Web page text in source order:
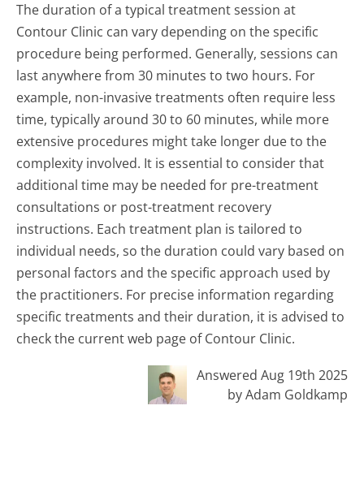
The duration of a typical treatment session at
Contour Clinic can vary depending on the specific
procedure being performed. Generally, sessions can
last anywhere from 30 minutes to two hours. For
example, non-invasive treatments often require less
time, typically around 30 to 60 minutes, while more
extensive procedures might take longer due to the
complexity involved. It is essential to consider that
additional time may be needed for pre-treatment
consultations or post-treatment recovery
instructions. Each treatment plan is tailored to
individual needs, so the duration could vary based on
personal factors and the specific approach used by
the practitioners. For precise information regarding
specific treatments and their duration, it is advised to
check the current web page of Contour Clinic.
Answered Aug 19th 2025
by Adam Goldkamp